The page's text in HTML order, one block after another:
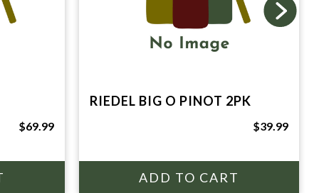
$69.99
RIEDEL BIG O PINOT 2PK
$39.99